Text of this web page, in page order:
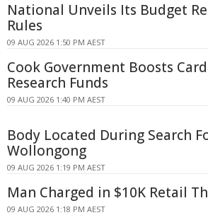
National Unveils Its Budget
Rules
09 AUG 2026 1:50 PM AEST
Cook Government Boosts
Research Funds
09 AUG 2026 1:40 PM AEST
Body Located During Search
Wollongong
09 AUG 2026 1:19 PM AEST
Man Charged in $10K Retail
09 AUG 2026 1:18 PM AEST